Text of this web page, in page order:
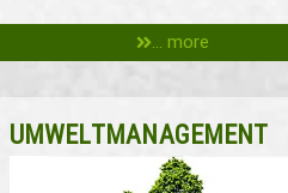
... more
UMWELTMANAGEMENT